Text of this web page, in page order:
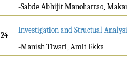
-Sabde Abhijit Manoharrao,
24
Investigation and Structual
-Manish Tiwari, Amit Ekka